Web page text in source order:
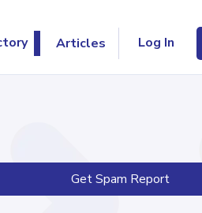
Articles Log In
Get Spam Report